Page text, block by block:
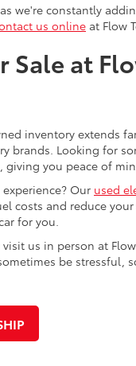
we're constantly
us online at Flow
Sale at
inventory extends
brands. Looking for
you peace of
Our used
costs and reduce
for you.
us in person at
be